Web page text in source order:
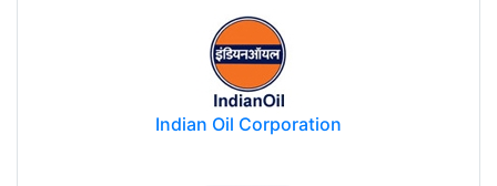
Indian Oil Corporation